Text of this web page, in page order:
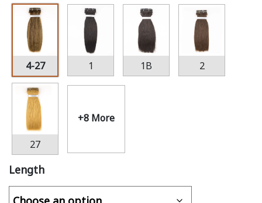
4-27 1 1B 2
27
+8 More
Length